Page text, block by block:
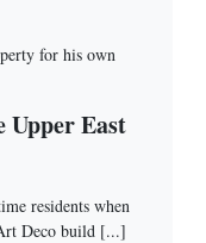
for his own
Upper East
residents when
Deco build [...]